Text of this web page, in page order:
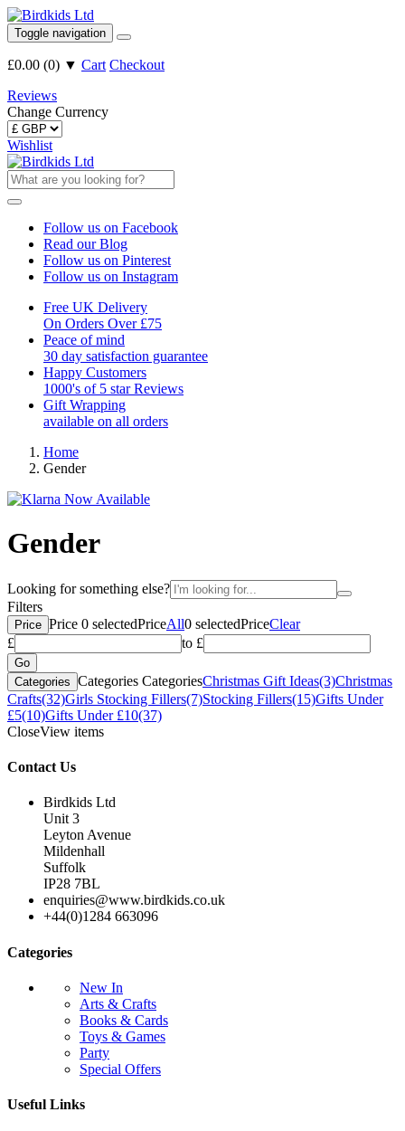
Toggle navigation
£0.00 (0) ▼ Cart Checkout
Reviews
Change Currency
Wishlist
Follow us on Facebook
Read our Blog
Follow us on Pinterest
Follow us on Instagram
Free UK Delivery
On Orders Over £75
Peace of mind
30 day satisfaction guarantee
Happy Customers
1000's of 5 star Reviews
Gift Wrapping
available on all orders
Home
Gender
Gender
Looking for something else?
Filters
Price Price 0 selectedPriceAll0 selectedPriceClear
£
to £
Categories Categories CategoriesChristmas Gift Ideas(3)Christmas
Crafts(32)Girls Stocking Fillers(7)Stocking Fillers(15)Gifts Under
£5(10)Gifts Under £10(37)
CloseView items
Contact Us
Birdkids Ltd
Unit 3
Leyton Avenue
Mildenhall
Suffolk
IP28 7BL
enquiries@www.birdkids.co.uk
+44(0)1284 663096
Categories
New In
Arts & Crafts
Books & Cards
Toys & Games
Party
Special Offers
Useful Links